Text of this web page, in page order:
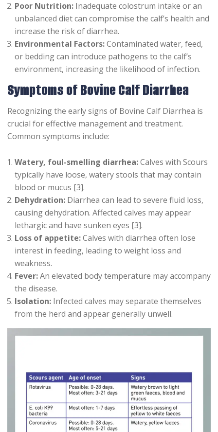
Poor Nutrition: Inadequate colostrum intake or an
unbalanced diet can compromise the calf’s health and
increase the risk of diarrhea.
Environmental Factors:Contaminated water, feed,
or bedding can introduce pathogens to the calf’s
environment, increasing the likelihood of infection.
Symptoms of Bovine Calf Diarrhea
Recognizing the early signs of Bovine Calf Diarrhea is
crucial for effective management and treatment.
Common symptoms include:
Watery, foul-smelling diarrhea:Calves with Scours
typically have loose, watery stools that may contain
blood or mucus [3].
Dehydration: Diarrhea can lead to severe fluid loss,
causing dehydration. Affected calves may appear
lethargic and have sunken eyes [3].
Loss of appetite:Calves with diarrhea often lose
interest in feeding, leading to weight loss and
weakness.
Fever:An elevated body temperature may accompany
the disease.
Isolation: Infected calves may separate themselves
from the herd and appear generally unwell.